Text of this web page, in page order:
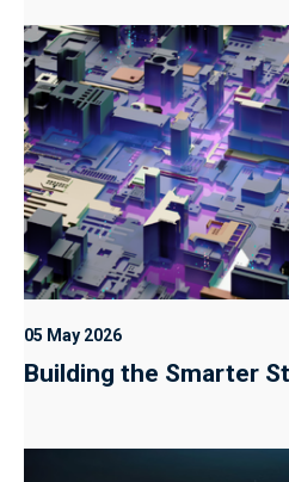
05 May 2026
Building the Smarter